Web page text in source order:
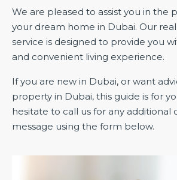
We are pleased to assist you in the
your dream home in Dubai. Our
service is designed to provide you
and convenient living experience.
If you are new in Dubai, or want
property in Dubai, this guide is for
hesitate to call us for any additional
message using the form below.